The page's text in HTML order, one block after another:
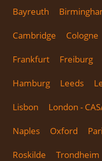
Bayreuth
Cambridge Cologne
Frankfurt Freiburg
Hamburg Leeds
Lisbon London -
Naples Oxford
Roskilde Trondheim